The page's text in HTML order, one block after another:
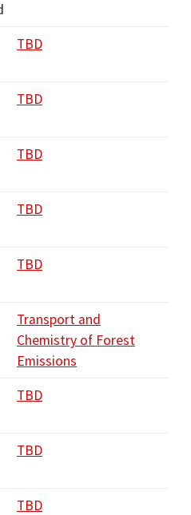
TBD
TBD
TBD
TBD
TBD
Transport and
Chemistry of Forest
Emissions
TBD
TBD
TBD